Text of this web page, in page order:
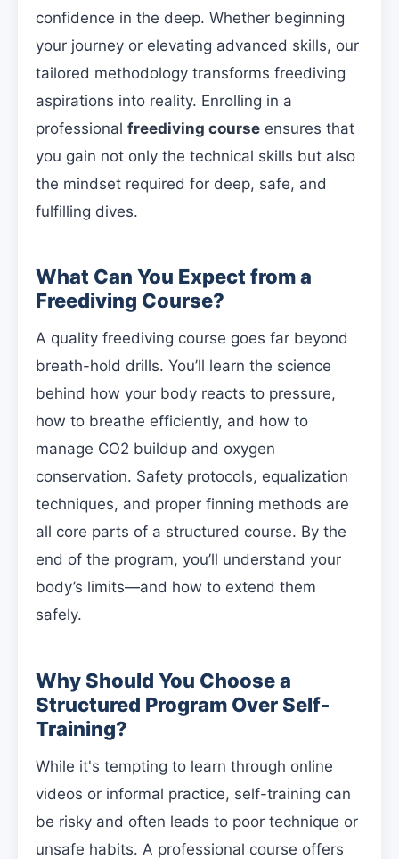
confidence in the deep. Whether beginning
your journey or elevating advanced skills, our
tailored methodology transforms freediving
aspirations into reality. Enrolling in a
professional freediving course ensures that
you gain not only the technical skills but also
the mindset required for deep, safe, and
fulfilling dives.
What Can You Expect from a
Freediving Course?
A quality freediving course goes far beyond
breath-hold drills. You’ll learn the science
behind how your body reacts to pressure,
how to breathe efficiently, and how to
manage CO2 buildup and oxygen
conservation. Safety protocols, equalization
techniques, and proper finning methods are
all core parts of a structured course. By the
end of the program, you’ll understand your
body’s limits—and how to extend them
safely.
Why Should You Choose a
Structured Program Over Self-
Training?
While it's tempting to learn through online
videos or informal practice, self-training can
be risky and often leads to poor technique or
unsafe habits. A professional course offers